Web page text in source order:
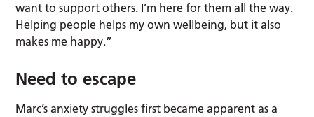
want to support others. I’m here for them all the way.
Helping people helps my own wellbeing, but it also
makes me happy.”
Need to escape
Marc’s anxiety struggles first became apparent as a